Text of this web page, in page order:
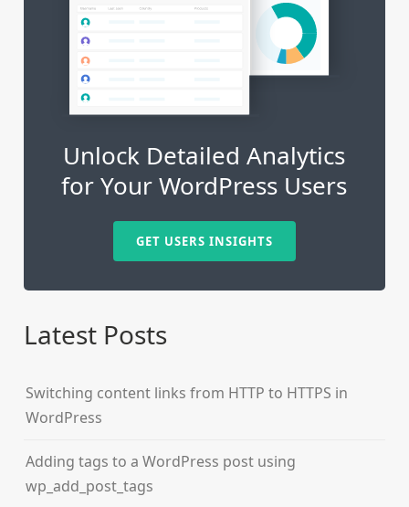
Unlock Detailed Analytics
for Your WordPress Users
GET USERS INSIGHTS
Latest Posts
Switching content links from HTTP to HTTPS in
WordPress
Adding tags to a WordPress post using
wp_add_post_tags